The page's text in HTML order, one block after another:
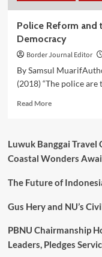
Police Reform and
Democracy
Border Journal Editor
By Samsul
(2018) “The police
Read MoreRead
Reform
and
Future
Indonesian
Luwuk Banggai Travel
Coastal Wonders
The Future of
Gus Hery and NU’s
PBNU Chairmanship
Leaders, Pledges